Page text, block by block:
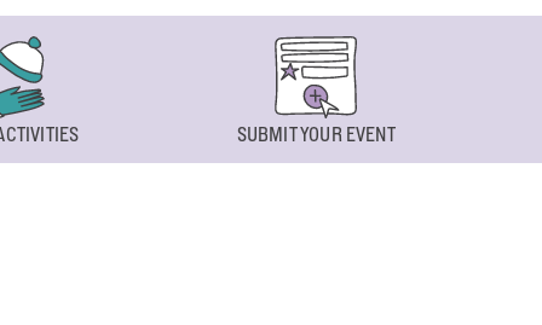
SUBMIT YOUR EVENT